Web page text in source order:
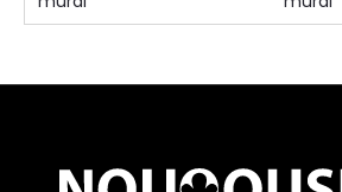
105 AED ⁄m²
155